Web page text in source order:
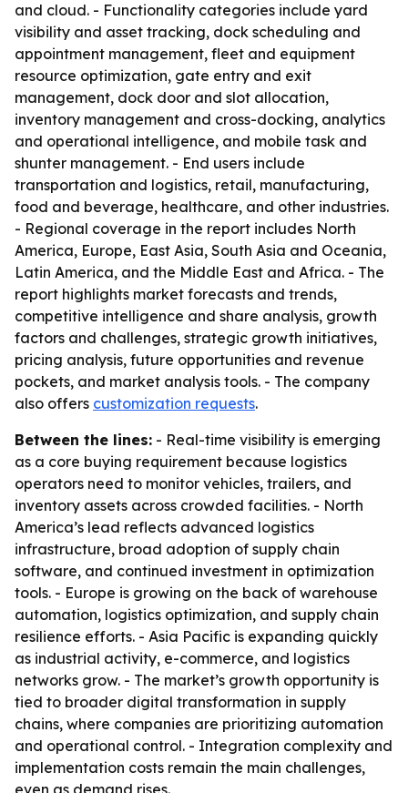
and cloud. - Functionality categories include yard
visibility and asset tracking, dock scheduling and
appointment management, fleet and equipment
resource optimization, gate entry and exit
management, dock door and slot allocation,
inventory management and cross-docking, analytics
and operational intelligence, and mobile task and
shunter management. - End users include
transportation and logistics, retail, manufacturing,
food and beverage, healthcare, and other industries.
- Regional coverage in the report includes North
America, Europe, East Asia, South Asia and Oceania,
Latin America, and the Middle East and Africa. - The
report highlights market forecasts and trends,
competitive intelligence and share analysis, growth
factors and challenges, strategic growth initiatives,
pricing analysis, future opportunities and revenue
pockets, and market analysis tools. - The company
also offers customization requests.
Between the lines: - Real-time visibility is emerging
as a core buying requirement because logistics
operators need to monitor vehicles, trailers, and
inventory assets across crowded facilities. - North
America’s lead reflects advanced logistics
infrastructure, broad adoption of supply chain
software, and continued investment in optimization
tools. - Europe is growing on the back of warehouse
automation, logistics optimization, and supply chain
resilience efforts. - Asia Pacific is expanding quickly
as industrial activity, e-commerce, and logistics
networks grow. - The market’s growth opportunity is
tied to broader digital transformation in supply
chains, where companies are prioritizing automation
and operational control. - Integration complexity and
implementation costs remain the main challenges,
even as demand rises.